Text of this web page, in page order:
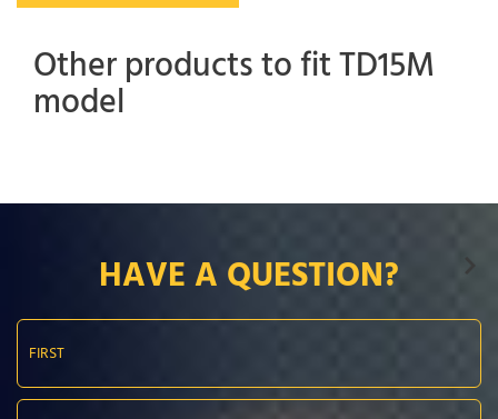
Other products to fit TD15M
model
HAVE A QUESTION?